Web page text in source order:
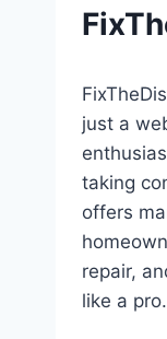
just a
taking
offers
repair,
like a pro.